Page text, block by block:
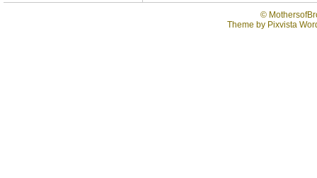
©
Theme by Pixvista